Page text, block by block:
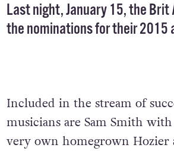
Last night, January 15, the Brit
the nominations for their 2015
Included in the stream of
musicians are Sam Smith
very own homegrown Hozier